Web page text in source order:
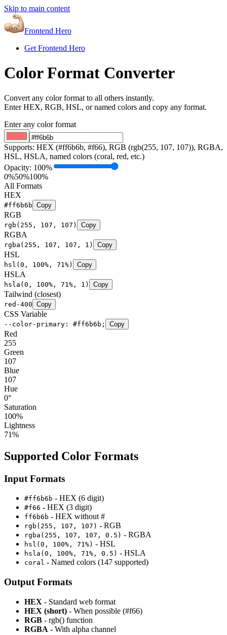
Skip to main content
Frontend Hero
Get Frontend Hero
Color Format Converter
Convert any color format to all others instantly.
Enter HEX, RGB, HSL, or named colors and copy any format.
Enter any color format
Supports: HEX (#ff6b6b, #f66), RGB (rgb(255, 107, 107)), RGBA,
HSL, HSLA, named colors (coral, red, etc.)
Opacity: 100%
0%50%100%
All Formats
HEX
#ff6b6b Copy
RGB
rgb(255, 107, 107) Copy
RGBA
rgba(255, 107, 107, 1) Copy
HSL
hsl(0, 100%, 71%) Copy
HSLA
hsla(0, 100%, 71%, 1) Copy
Tailwind (closest)
red-400 Copy
CSS Variable
--color-primary: #ff6b6b; Copy
Red
255
Green
107
Blue
107
Hue
0°
Saturation
100%
Lightness
71%
Supported Color Formats
Input Formats
#ff6b6b - HEX (6 digit)
#f66 - HEX (3 digit)
ff6b6b - HEX without #
rgb(255, 107, 107) - RGB
rgba(255, 107, 107, 0.5) - RGBA
hsl(0, 100%, 71%) - HSL
hsla(0, 100%, 71%, 0.5) - HSLA
coral - Named colors (147 supported)
Output Formats
HEX - Standard web format
HEX (short) - When possible (#f66)
RGB - rgb() function
RGBA - With alpha channel